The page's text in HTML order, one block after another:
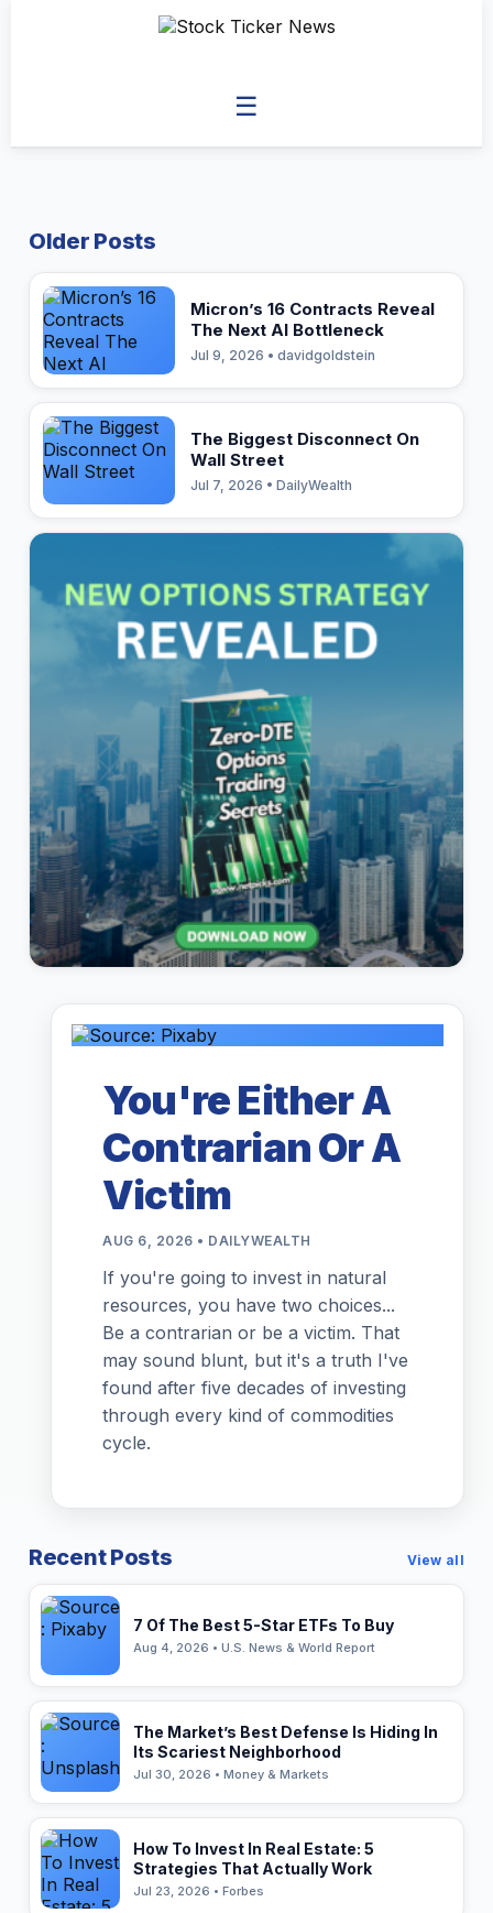
☰
Older Posts
Micron’s 16 Contracts Reveal
The Next AI Bottleneck
Jul 9, 2026 • davidgoldstein
The Biggest Disconnect On
Wall Street
Jul 7, 2026 • DailyWealth
You're Either A
Contrarian Or A
Victim
AUG 6, 2026 • DAILYWEALTH
If you're going to invest in natural
resources, you have two choices...
Be a contrarian or be a victim. That
may sound blunt, but it's a truth I've
found after five decades of investing
through every kind of commodities
cycle.
Recent Posts View all
7 Of The Best 5-Star ETFs To Buy
Aug 4, 2026 • U.S. News & World Report
The Market’s Best Defense Is Hiding In
Its Scariest Neighborhood
Jul 30, 2026 • Money & Markets
How To Invest In Real Estate: 5
Strategies That Actually Work
Jul 23, 2026 • Forbes